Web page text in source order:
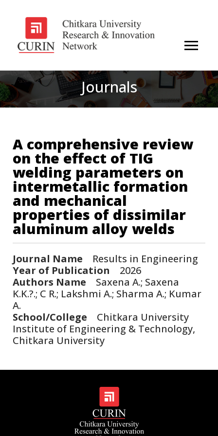
Journals
A comprehensive review
on the effect of TIG
welding parameters on
intermetallic formation
and mechanical
properties of dissimilar
aluminum alloy welds
Journal Name Results in Engineering
Year of Publication 2026
Authors Name Saxena A.; Saxena
K.K.?.; C R.; Lakshmi A.; Sharma A.; Kumar
A.
School/College Chitkara University
Institute of Engineering & Technology,
Chitkara University